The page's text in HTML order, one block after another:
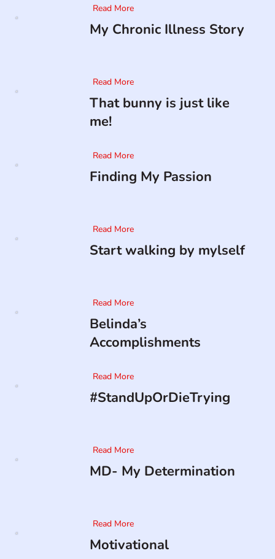
Read More
My Chronic Illness Story
Read More
That bunny is just like
me!
Read More
Finding My Passion
Read More
Start walking by mylself
Read More
Belinda’s
Accomplishments
Read More
#StandUpOrDieTrying
Read More
MD- My Determination
Read More
Motivational